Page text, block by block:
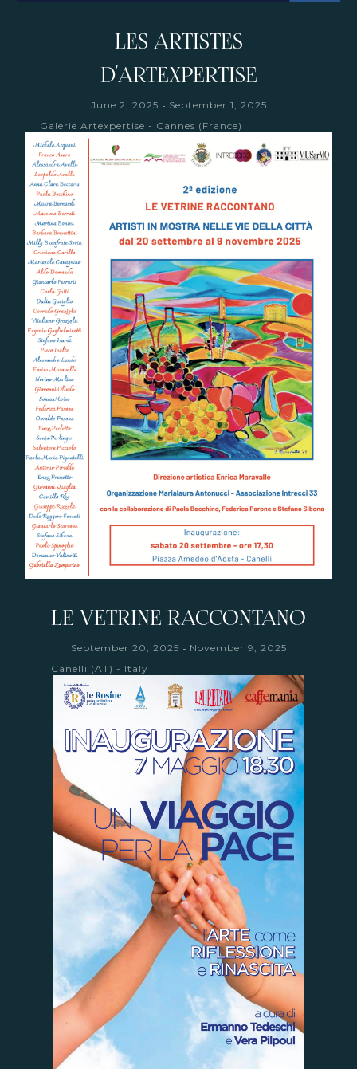
LES ARTISTES
D'ARTEXPERTISE
June 2, 2025 - September 1, 2025
Galerie Artexpertise - Cannes (France)
LE VETRINE RACCONTANO
September 20, 2025 - November 9, 2025
Canelli (AT) - Italy